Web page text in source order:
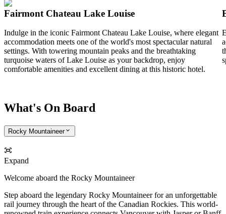
Fairmont Chateau Lake Louise
Indulge in the iconic Fairmont Chateau Lake Louise, where elegant
accommodation meets one of the world's most spectacular natural
settings. With towering mountain peaks and the breathtaking
turquoise waters of Lake Louise as your backdrop, enjoy
comfortable amenities and excellent dining at this historic hotel.
What's On Board
Rocky Mountaineer
Expand
Welcome aboard the Rocky Mountaineer
Step aboard the legendary Rocky Mountaineer for an unforgettable
rail journey through the heart of the Canadian Rockies. This world-